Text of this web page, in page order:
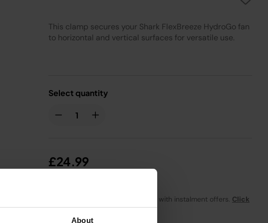
About
This clamp secures your Shark FlexBreeze HydroGo fan
to horizontal and vertical surfaces for versatile use.
Select quantity
£24.99
per month with instalment offers. Click
for details